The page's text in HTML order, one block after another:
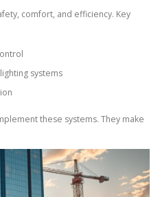
comfort, and efficiency. Key
systems
these systems. They make